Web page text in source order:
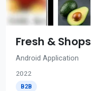
Fresh & Shops
Android Application
2022
B2B